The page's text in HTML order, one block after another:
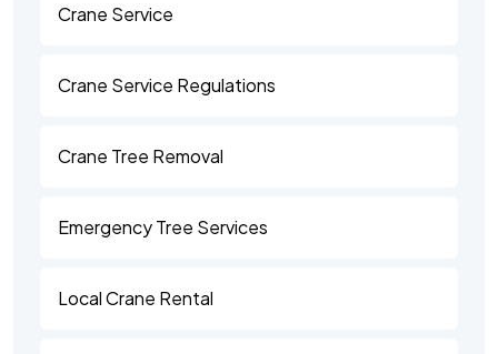
Crane Service
Crane Service Regulations
Crane Tree Removal
Emergency Tree Services
Local Crane Rental